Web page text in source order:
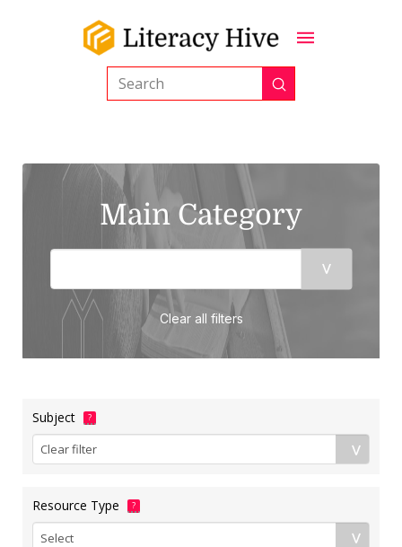
Search Submit
Main Category
Clear all filters
Subject ?
Resource Type ?